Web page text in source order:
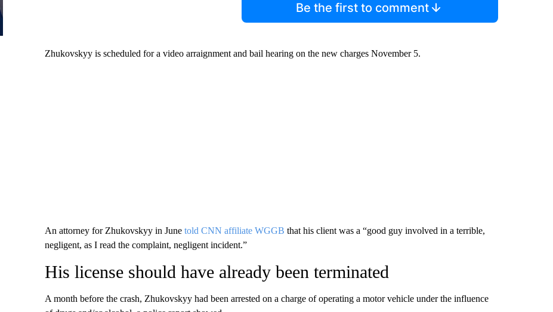
Be the first to comment
Zhukovskyy is scheduled for a video arraignment and bail hearing on the new charges November 5.
An attorney for Zhukovskyy in June told CNN affiliate WGGB that his client was a “good guy involved in a terrible,
negligent, as I read the complaint, negligent incident.”
His license should have already been terminated
A month before the crash, Zhukovskyy had been arrested on a charge of operating a motor vehicle under the influence